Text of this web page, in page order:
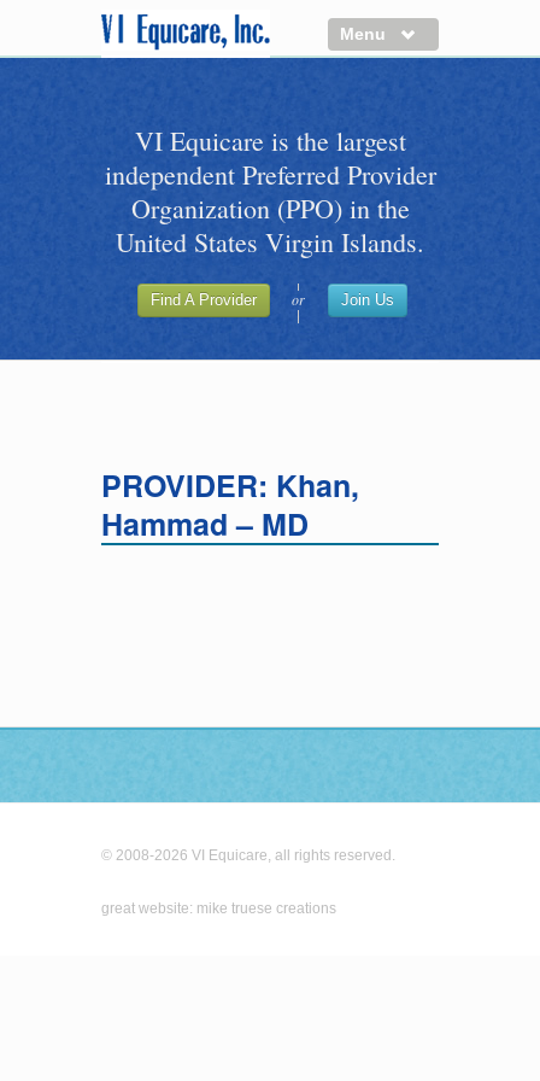
Menu
Benefits of VI Equicare
Find a Healthcare Provider
Join VI Equicare
Applications
VI Equicare Foundation Inc.
VI Equicare is the largest
independent Preferred Provider
Organization (PPO) in the
United States Virgin Islands.
Find A Provider or Join Us
PROVIDER: Khan,
Hammad – MD
© 2008-2026 VI Equicare, all rights reserved.
great website: mike truese creations